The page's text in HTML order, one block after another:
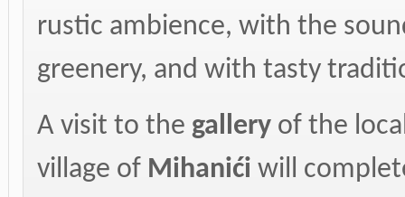
rustic ambience, with the
greenery, and with tasty
A visit to the gallery of the
village of Mihanići will